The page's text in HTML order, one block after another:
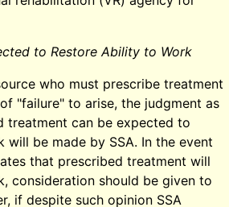
to Restore Ability to Work
who must prescribe treatment
"failure" to arise, the judgment as
treatment can be expected to
be made by SSA. In the event
that prescribed treatment will
consideration should be given to
if despite such opinion SSA